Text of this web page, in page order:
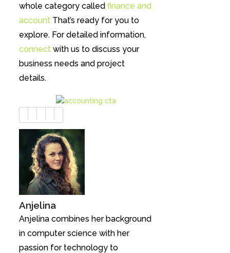
whole category called finance and
accountThat’s ready for you to
explore. For detailed information,
connectwith us to discuss your
business needs and project
details.
Anjelina
Anjelina combines her background
in computer science with her
passion for technology to